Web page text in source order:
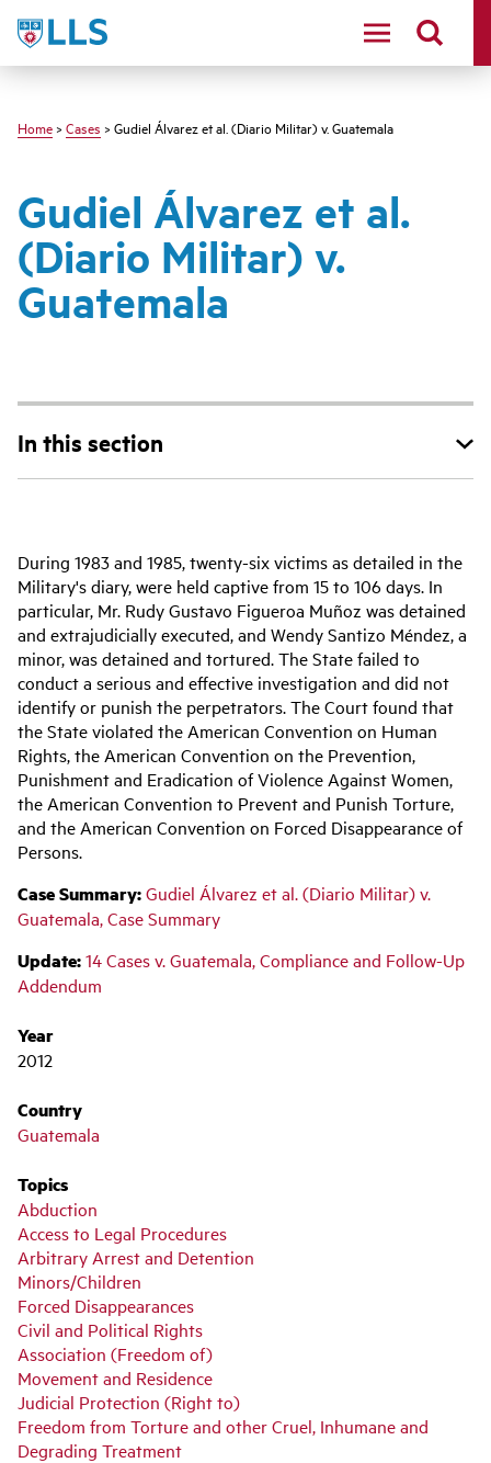
main
LLS
Home > Cases > Gudiel Álvarez et al. (Diario Militar) v. Guatemala
Gudiel Álvarez et al.
(Diario Militar) v.
Guatemala
In this section
Main
navigation
During 1983 and 1985, twenty-six victims as detailed in the
Military's diary, were held captive from 15 to 106 days. In
particular, Mr. Rudy Gustavo Figueroa Muñoz was detained
and extrajudicially executed, and Wendy Santizo Méndez, a
minor, was detained and tortured. The State failed to
conduct a serious and effective investigation and did not
identify or punish the perpetrators. The Court found that
the State violated the American Convention on Human
Rights, the American Convention on the Prevention,
Punishment and Eradication of Violence Against Women,
the American Convention to Prevent and Punish Torture,
and the American Convention on Forced Disappearance of
Persons.
Case Summary:Gudiel Álvarez et al. (Diario Militar) v.
Guatemala, Case Summary
Update:14Cases v. Guatemala, Compliance and Follow-Up
Addendum
Year
2012
Country
Guatemala
Topics
Abduction
Access to Legal Procedures
Arbitrary Arrest and Detention
Minors/Children
Forced Disappearances
Civil and Political Rights
Association (Freedom of)
Movement and Residence
Judicial Protection (Right to)
Freedom from Torture and other Cruel, Inhumane and
Degrading Treatment